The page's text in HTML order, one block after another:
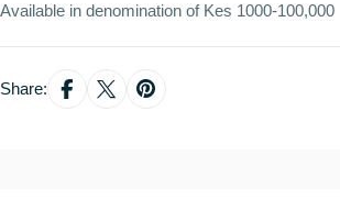
Available in denomination of Kes 1000-100,000
Share: